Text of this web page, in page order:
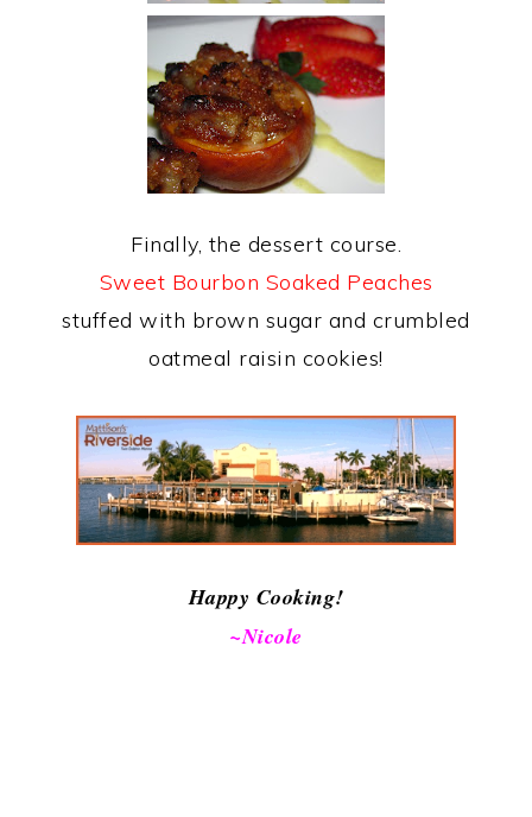
Finally, the dessert course.
Sweet Bourbon Soaked Peaches
stuffed with brown sugar and crumbled
oatmeal raisin cookies!
Happy Cooking!
~Nicole